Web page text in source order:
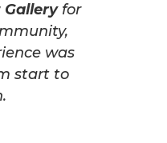
Galleryfor
was
start to